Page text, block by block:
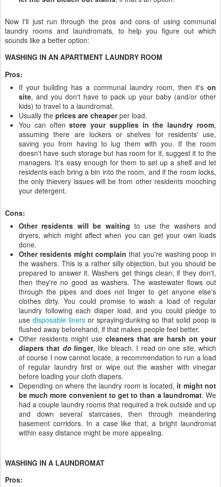
Now I'll just run through the pros and cons of using communal
laundry rooms and laundromats, to help you figure out which
sounds like a better option:
WASHING IN AN APARTMENT LAUNDRY ROOM
Pros:
If your building has a communal laundry room, then it's on
site, and you don't have to pack up your baby (and/or other
kids) to travel to a laundromat.
Usually the prices are cheaperper load.
You can oftenstore your supplies in the laundry room,
assuming there are lockers or shelves for residents' use,
saving you from having to lug them with you. If the room
doesn't have such storage but has room for it, suggest it to the
managers. It's easy enough for them to set up a shelf and let
residents each bring a bin into the room, and if the room locks,
the only thievery issues will be from other residents mooching
your detergent.
Cons:
Other residents will be waiting to use the washers and
dryers, which might affect when you can get your own loads
done.
Other residents might complain that you're washing poop in
the washers. This is a rather silly objection, but you should be
prepared to answer it. Washers get things clean; if they don't,
then they're no good as washers. The wastewater flows out
through the pipes and does not linger to get anyone else's
clothes dirty. You could promise to wash a load of regular
laundry following each diaper load, and you could pledge to
use disposable linersor spraying/dunking so that solid poop is
flushed away beforehand, if that makes people feel better.
Other residents might use cleaners that are harsh on your
diapers that dolinger, like bleach. I read on one site, which
of course I now cannot locate, a recommendation to run a load
of regular laundry first or wipe out the washer with vinegar
before loading your cloth diapers.
Depending on where the laundry room is located, it might not
be much more convenient to get to than a laundromat. We
had a couple laundry rooms that required a trek outside and up
and down several staircases, then through meandering
basement corridors. In a case like that, a bright laundromat
within easy distance might be more appealing.
WASHING IN A LAUNDROMAT
Pros: